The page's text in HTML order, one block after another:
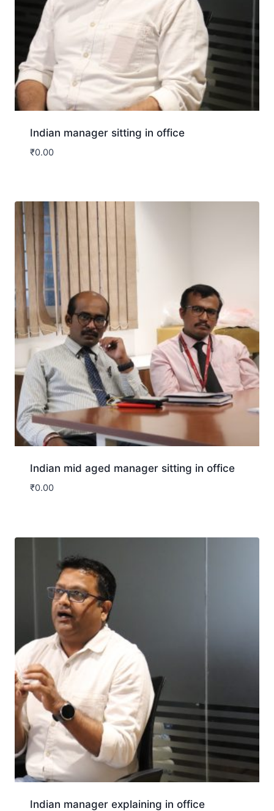
Indian manager sitting in office
₹0.00
Indian mid aged manager sitting in office
₹0.00
Indian manager explaining in office